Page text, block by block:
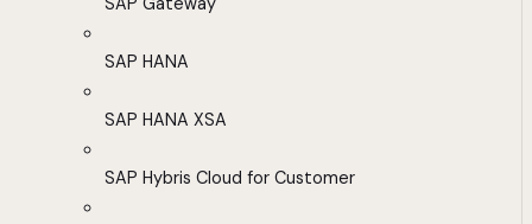
SAP HANA
SAP HANA XSA
SAP Hybris Cloud for Customer